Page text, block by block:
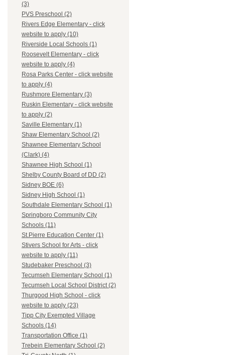
(3)
PVS Preschool (2)
Rivers Edge Elementary - click
website to apply (10)
Riverside Local Schools (1)
Roosevelt Elementary - click
website to apply (4)
Rosa Parks Center - click website
to apply (4)
Rushmore Elementary (3)
Ruskin Elementary - click website
to apply (2)
Saville Elementary (1)
Shaw Elementary School (2)
Shawnee Elementary School
(Clark) (4)
Shawnee High School (1)
Shelby County Board of DD (2)
Sidney BOE (6)
Sidney High School (1)
Southdale Elementary School (1)
Springboro Community City
Schools (11)
St.Pierre Education Center (1)
Stivers School for Arts - click
website to apply (11)
Studebaker Preschool (3)
Tecumseh Elementary School (1)
Tecumseh Local School District (2)
Thurgood High School - click
website to apply (23)
Tipp City Exempted Village
Schools (14)
Transportation Office (1)
Trebein Elementary School (2)